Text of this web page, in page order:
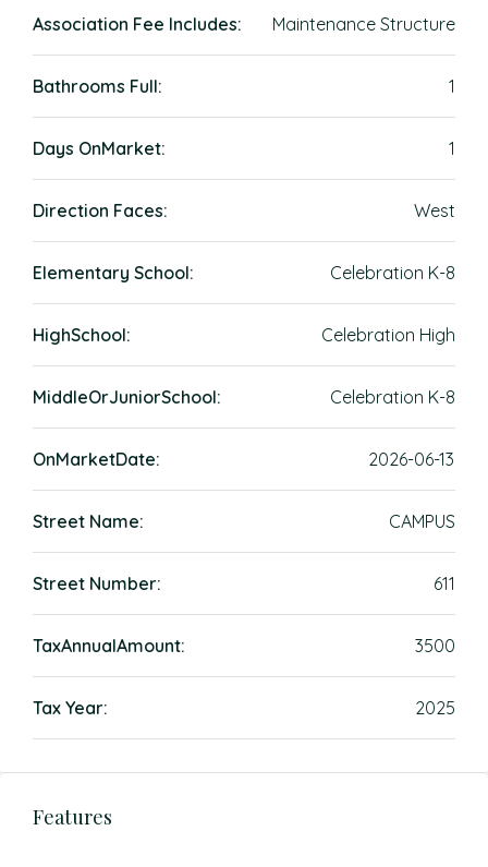
Association Fee Includes: Maintenance Structure
Bathrooms Full: 1
Days OnMarket: 1
Direction Faces: West
Elementary School: Celebration K-8
HighSchool: Celebration High
MiddleOrJuniorSchool: Celebration K-8
OnMarketDate: 2026-06-13
Street Name: CAMPUS
Street Number: 611
TaxAnnualAmount: 3500
Tax Year: 2025
Features